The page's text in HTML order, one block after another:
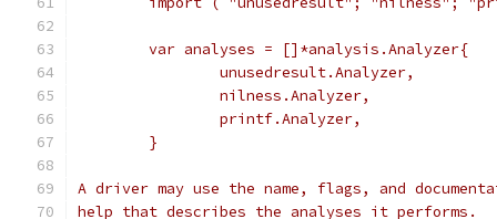
	var analyses = []*analysis.Analyzer{
		unusedresult.Analyzer,
		nilness.Analyzer,
		printf.Analyzer,
	}
A driver may use the name, flags, and
help that describes the analyses it performs.